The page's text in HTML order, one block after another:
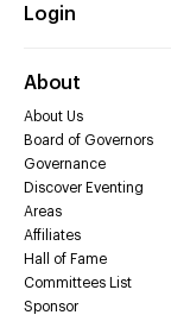
Login
About
About Us
Board of Governors
Governance
Discover Eventing
Areas
Affiliates
Hall of Fame
Committees List
Sponsor